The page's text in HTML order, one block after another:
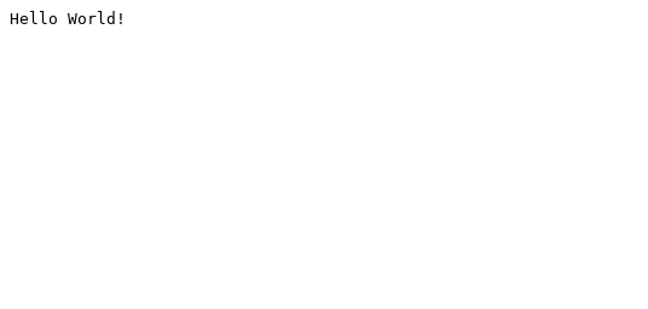
Hello World!